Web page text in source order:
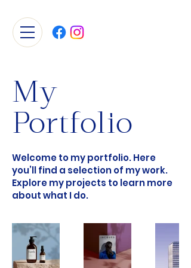
My
Portfolio
Welcome to my portfolio. Here
you’ll find a selection of my work.
Explore my projects to learn more
about what I do.